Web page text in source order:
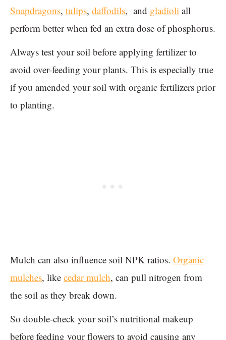
Snapdragons, tulips, daffodils, and gladioli all
perform better when fed an extra dose of phosphorus.
Always test your soil before applying fertilizer to
avoid over-feeding your plants. This is especially true
if you amended your soil with organic fertilizers prior
to planting.
Mulch can also influence soil NPK ratios. Organic
mulches, like cedar mulch, can pull nitrogen from
the soil as they break down.
So double-check your soil’s nutritional makeup
before feeding your flowers to avoid causing any